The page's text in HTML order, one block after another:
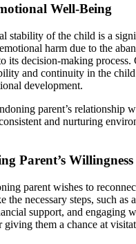
Well-Being
stability of the child is a
harm due to the
its decision-making
and continuity in the
development.
parent’s relationship
and nurturing
Parent’s Willingness
parent wishes to
the necessary steps, such as
support, and engaging
giving them a chance at